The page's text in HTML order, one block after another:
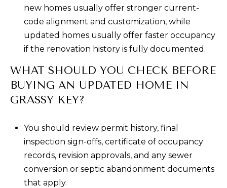
new homes usually offer stronger current-
code alignment and customization, while
updated homes usually offer faster occupancy
if the renovation history is fully documented.
WHAT SHOULD YOU CHECK BEFORE
BUYING AN UPDATED HOME IN
GRASSY KEY?
You should review permit history, final
inspection sign-offs, certificate of occupancy
records, revision approvals, and any sewer
conversion or septic abandonment documents
that apply.